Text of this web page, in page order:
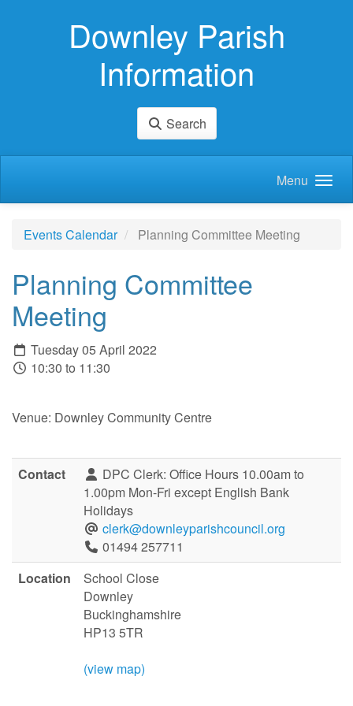
Downley Parish
Information
Search
Menu
Events Calendar Planning Committee Meeting
Planning Committee
Meeting
Tuesday 05 April 2022
10:30 to 11:30
Venue: Downley Community Centre
Contact
DPC Clerk: Office Hours 10.00am to
1.00pm Mon-Fri except English Bank
Holidays
clerk@downleyparishcouncil.org
01494 257711
Location
School Close
Downley
Buckinghamshire
HP13 5TR
(view map)